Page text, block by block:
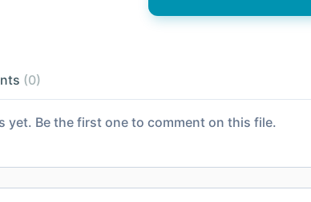
(0)
yet. Be the first one to comment on this file.